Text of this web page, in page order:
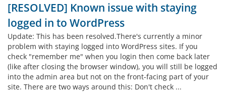
[RESOLVED] Known issue with staying
logged in to WordPress
Update: This has been resolved.There's currently a minor
problem with staying logged into WordPress sites. If you
check "remember me" when you login then come back later
(like after closing the browser window), you will still be logged
into the admin area but not on the front-facing part of your
site. There are two ways around this: Don't check ...